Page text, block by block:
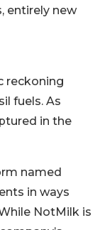
entirely new
reckoning
fuels. As
in the
named
in ways
NotMilk is